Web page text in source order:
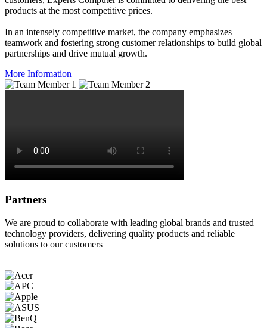
products at the most competitive prices.
In an intensely competitive market, the company emphasizes
teamwork and fostering strong customer relationships to build global
partnerships and drive mutual growth.
More Information
Partners
We are proud to collaborate with leading global brands and trusted
technology providers, delivering quality products and reliable
solutions to our customers